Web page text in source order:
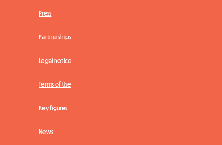
Press
Partnerships
Legal notice
Terms of Use
Key figures
News